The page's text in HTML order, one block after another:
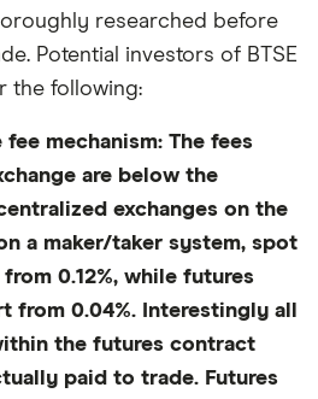
researched before
Potential investors of BTSE
the following:
fee mechanism: The fees
are below the
exchanges on the
a maker/taker system, spot
0.12%, while futures
from 0.04%. Interestingly all
the futures contract
paid to trade. Futures